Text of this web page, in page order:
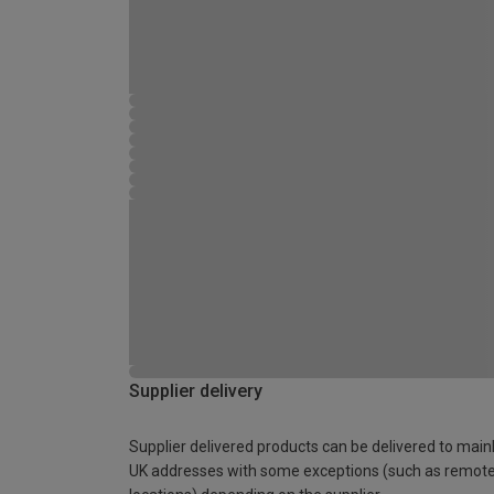
Supplier delivery
Supplier delivered products can be delivered to
UK addresses with some exceptions (such as remote